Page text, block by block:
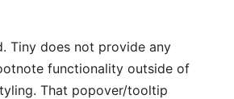
Tiny does not provide any
functionality outside of
That popover/tooltip